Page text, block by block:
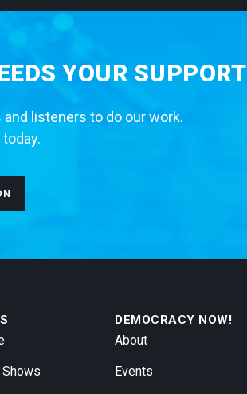
YOUR SUPPORT
listeners to do our work.
DEMOCRACY NOW!
About
Events